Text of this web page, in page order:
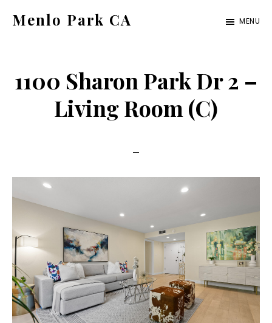
Menlo Park CA
ca.com
MENU
1100 Sharon Park Dr 2 –
Living Room (C)